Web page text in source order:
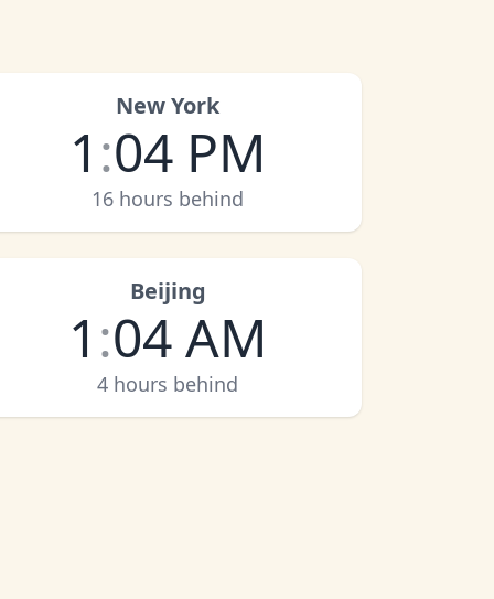
New York
1 :04 PM
16 hours behind
Beijing
1 :04 AM
4 hours behind